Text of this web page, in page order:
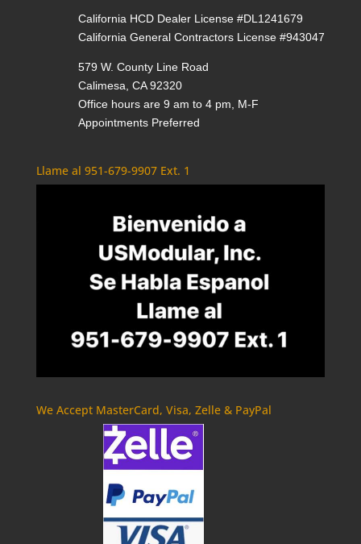
California HCD Dealer License #DL1241679
California General Contractors License #943047
579 W. County Line Road
Calimesa, CA 92320
Office hours are 9 am to 4 pm, M-F
Appointments Preferred
Llame al 951-679-9907 Ext. 1
We Accept MasterCard, Visa, Zelle & PayPal